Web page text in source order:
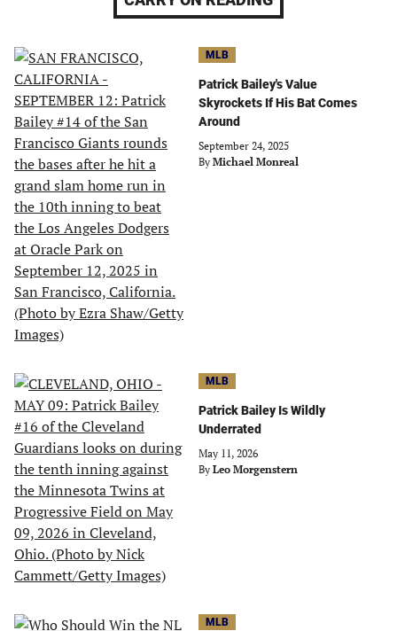
MLB
Patrick Bailey's Value
Skyrockets If His Bat Comes
Around
September 24, 2025
By Michael Monreal
MLB
Patrick Bailey Is Wildly
Underrated
May 11, 2026
By Leo Morgenstern
MLB